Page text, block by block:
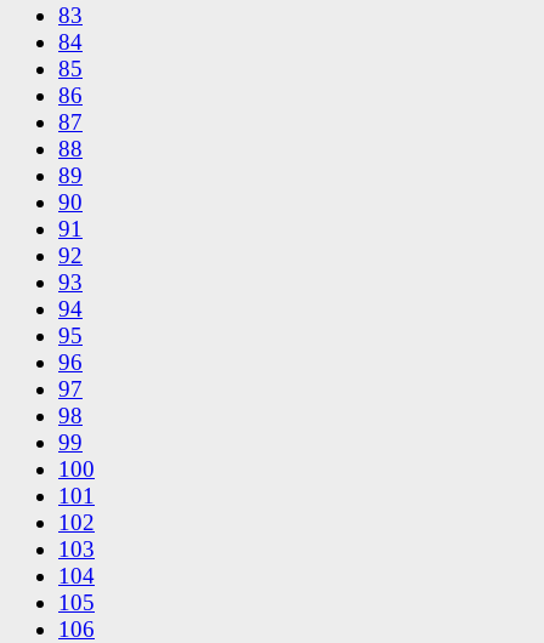
83
84
85
86
87
88
89
90
91
92
93
94
95
96
97
98
99
100
101
102
103
104
105
106